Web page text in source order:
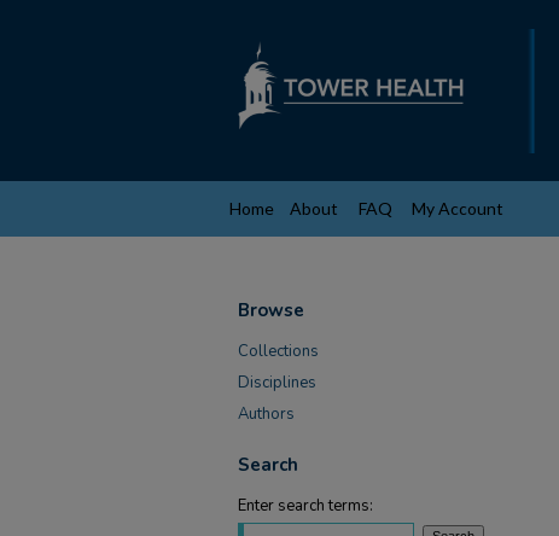
Home About FAQ My Account
Browse
Collections
Disciplines
Authors
Search
Enter search terms: